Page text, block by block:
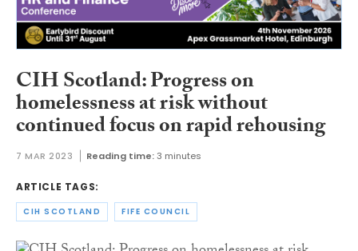
CIH Scotland: Progress on
homelessness at risk without
continued focus on rapid rehousing
7 MAR 2023 Reading time: 3 minutes
ARTICLE TAGS:
CIH SCOTLAND FIFE COUNCIL